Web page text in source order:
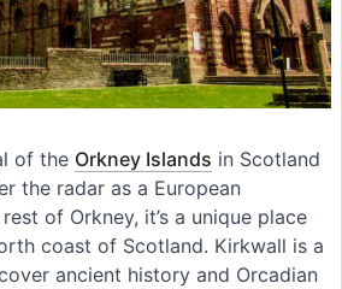
of the Orkney Islands in Scotland
the radar as a European
of Orkney, it’s a unique place
coast of Scotland. Kirkwall is a
ancient history and Orcadian